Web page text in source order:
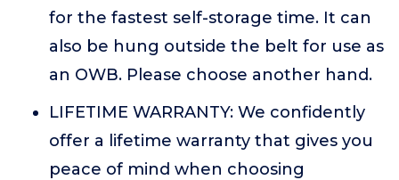
for the fastest self-storage time. It can
also be hung outside the belt for use as
an OWB. Please choose another hand.
LIFETIME WARRANTY: We confidently
offer a lifetime warranty that gives you
peace of mind when choosing